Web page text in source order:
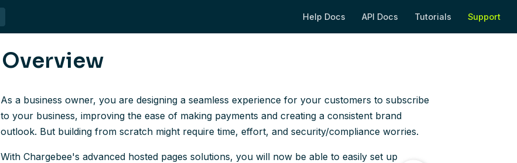
Help Docs
API Docs
Tutorials
Support
Overview
As a business owner, you are designing a seamless experience for your customers to subscribe
to your business, improving the ease of making payments and creating a consistent brand
outlook. But building from scratch might require time, effort, and security/compliance worries.
With Chargebee's advanced hosted pages solutions, you will now be able to easily set up